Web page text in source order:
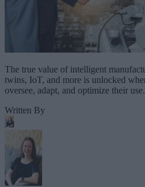
The true value of intelligent
twins, IoT, and more is unlocked
oversee, adapt, and optimize their use.
Written By